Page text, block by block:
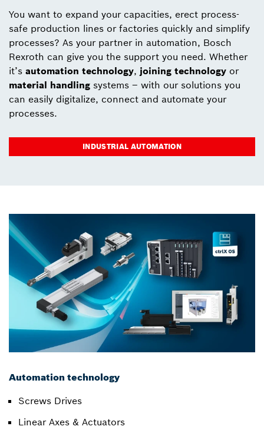
You want to expand your capacities, erect process-
safe production lines or factories quickly and simplify
processes? As your partner in automation, Bosch
Rexroth can give you the support you need. Whether
it’s automation technology, joining technology or
material handling systems – with our solutions you
can easily digitalize, connect and automate your
processes.
INDUSTRIAL AUTOMATION
Automation technology
Screws Drives
Linear Axes & Actuators